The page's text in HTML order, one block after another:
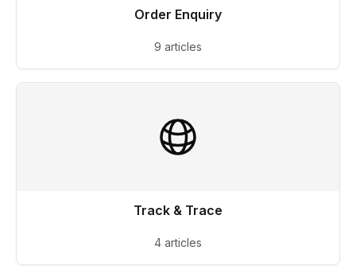
Order Enquiry
9 articles
Track & Trace
4 articles